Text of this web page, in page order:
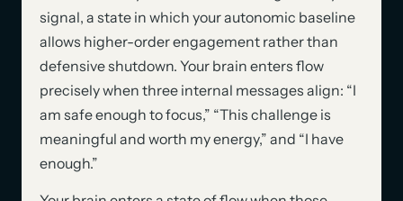
signal, a state in which your autonomic baseline
allows higher-order engagement rather than
defensive shutdown. Your brain enters flow
precisely when three internal messages align: “I
am safe enough to focus,” “This challenge is
meaningful and worth my energy,” and “I have
enough.”